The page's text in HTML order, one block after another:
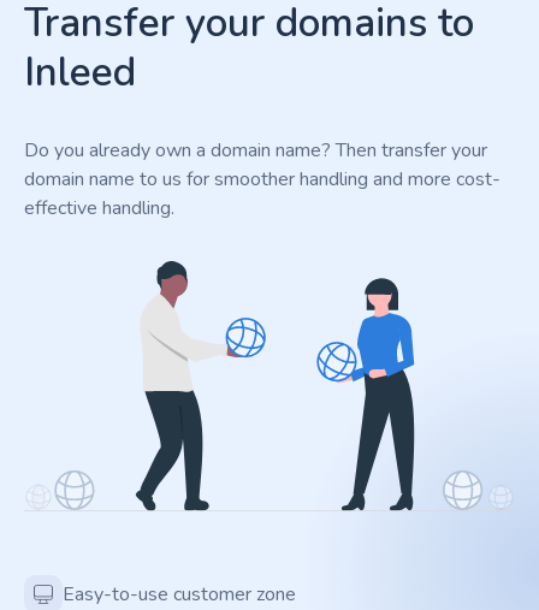
Transfer your domains to
Inleed
Do you already own a domain name? Then transfer your
domain name to us for smoother handling and more cost-
effective handling.
Easy-to-use customer zone